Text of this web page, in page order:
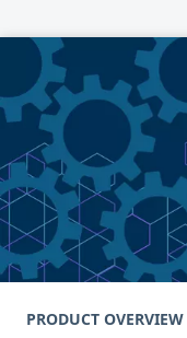
PRODUCT OVERVIEW